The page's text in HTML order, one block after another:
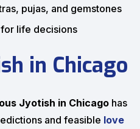
pujas, and gemstones
life decisions
in Chicago
Jyotish in Chicago has
and feasible love